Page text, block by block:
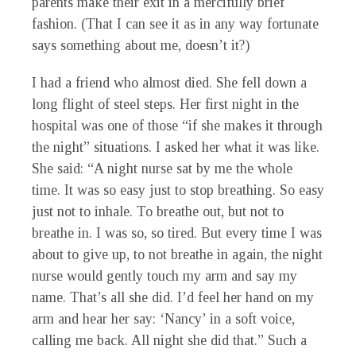
fashion. (That I can see it as in any way fortunate
says something about me, doesn’t it?)
I had a friend who almost died. She fell down a
long flight of steel steps. Her first night in the
hospital was one of those “if she makes it through
the night” situations. I asked her what it was like.
She said: “A night nurse sat by me the whole
time. It was so easy just to stop breathing. So easy
just not to inhale. To breathe out, but not to
breathe in. I was so, so tired. But every time I was
about to give up, to not breathe in again, the night
nurse would gently touch my arm and say my
name. That’s all she did. I’d feel her hand on my
arm and hear her say: ‘Nancy’ in a soft voice,
calling me back. All night she did that.” Such a